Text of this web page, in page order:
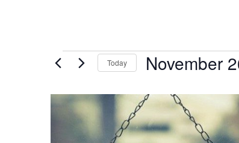
Events Today November
date.
List
of
events